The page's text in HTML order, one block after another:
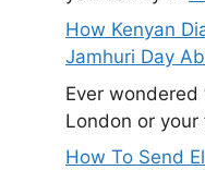
How Kenyan
Jamhuri Day
Ever
London or your
How To Send